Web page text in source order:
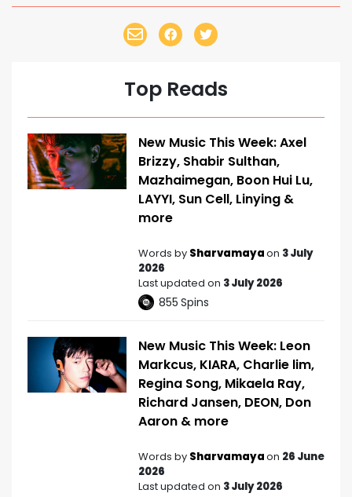
Top Reads
New Music This Week: Axel
Brizzy, Shabir Sulthan,
Mazhaimegan, Boon Hui Lu,
LAYYI, Sun Cell, Linying &
more
Words by Sharvamayaon 3 July
2026
Last updated on 3 July 2026
855 Spins
New Music This Week: Leon
Markcus, KIARA, Charlie lim,
Regina Song, Mikaela Ray,
Richard Jansen, DEON, Don
Aaron & more
Words by Sharvamayaon 26 June
2026
Last updated on 3 July 2026